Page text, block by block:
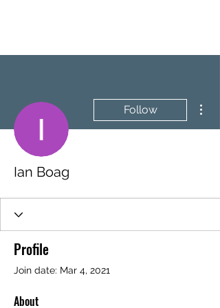
Follow
Ian Boag
Profile
Join date: Mar 4, 2021
About